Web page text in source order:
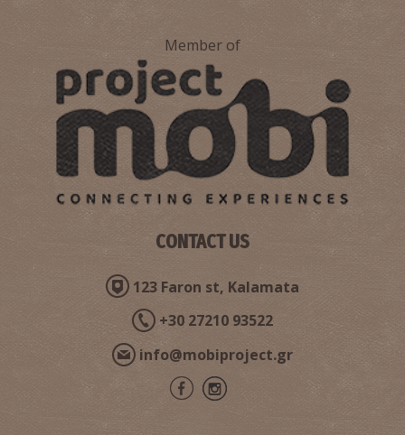
Member of
CONTACT US
123 Faron st, Kalamata
+30 27210 93522
info@mobiproject.gr